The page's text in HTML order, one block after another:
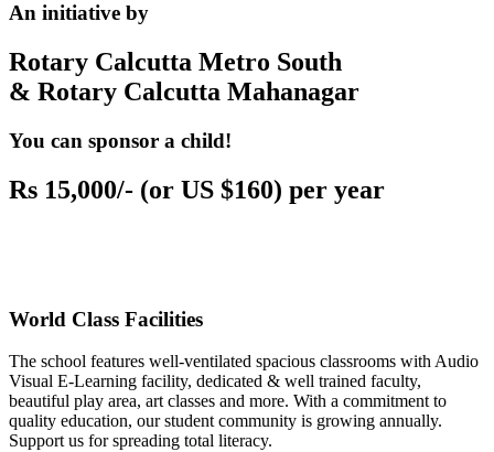
An initiative by
Rotary Calcutta Metro South
& Rotary Calcutta Mahanagar
You can sponsor a child!
Rs 15,000/- (or US $160) per year
World Class Facilities
The school features well-ventilated spacious classrooms with Audio
Visual E-Learning facility, dedicated & well trained faculty,
beautiful play area, art classes and more. With a commitment to
quality education, our student community is growing annually.
Support us for spreading total literacy.